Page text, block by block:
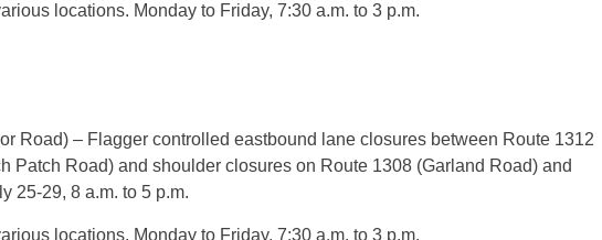
locations. Mondayto Friday, 7:30 a.m. to 3 p.m.
Road) – Flagger controlled eastbound lane closures between Route 1312
Patch Road) and shoulder closures on Route 1308 (Garland Road) and
25-29, 8 a.m. to 5 p.m.
locations. Mondayto Friday, 7:30 a.m. to 3 p.m.